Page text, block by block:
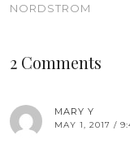
NORDSTROM
2 Comments
MARY Y
MAY 1, 2017 /